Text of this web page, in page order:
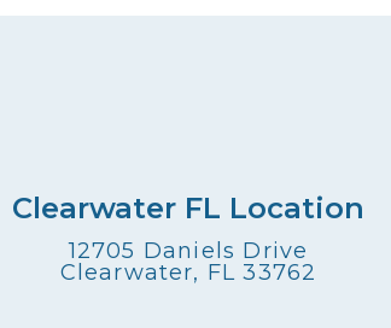
Clearwater FL Location
12705 Daniels Drive
Clearwater, FL 33762